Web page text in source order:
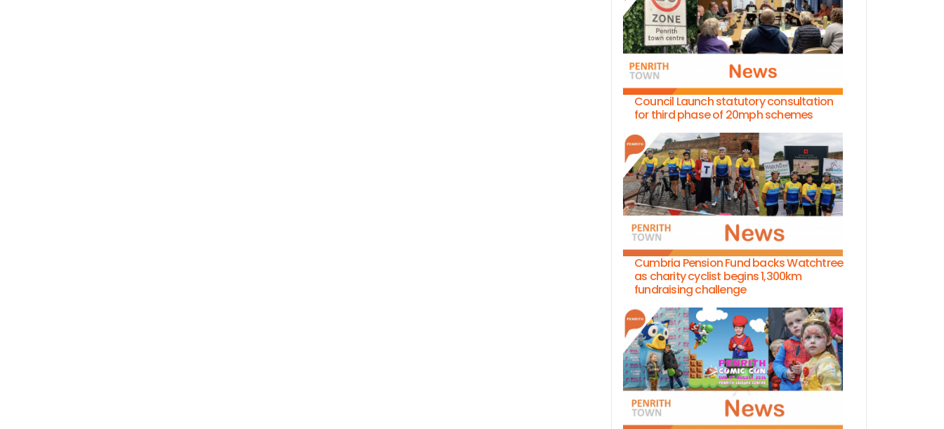
Council Launch statutory consultation
for third phase of 20mph schemes
Cumbria Pension Fund backs Watchtree
as charity cyclist begins 1,300km
fundraising challenge